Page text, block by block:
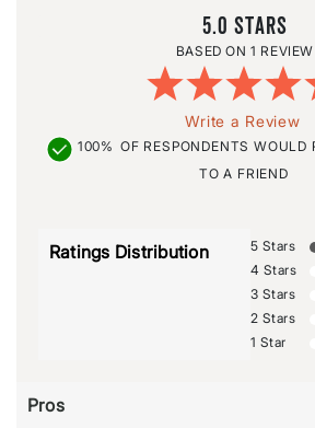
5.0
1 REVIEW
Write a Review
100% OF RESPONDENTS WOULD
TO A FRIEND
Ratings Distribution 5 Stars
4 Stars
3 Stars
2 Stars
1 Star
Pros